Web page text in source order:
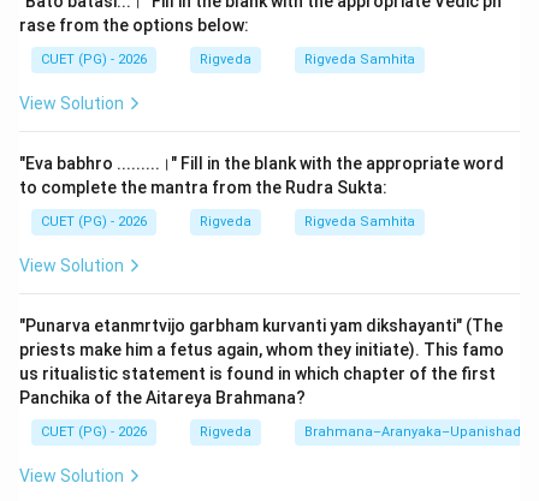
of theBharatatribe across the Indus valley. The rivers
were in full spate, and Vishvamitra, as the priest of the
Bharatas, used his poetic and spiritual power to pray to
the rivers to subside so his people could cross safely.
Step 2: Detailed Explanation:
After a series of appeals where Vishvamitra praises
the rivers as mothers and goddesses, the rivers finally
agree to lower their levels. They tell him to cross
question describes the successful crossing and the
motivation of the tribe.
The Full Verse (Rigveda 3.33.12):
"Atarisurbharata gavyavah samabhakta viprah sumatim
nadinam।"
rase from the options below:
CUET (PG) - 2026 Rigveda Rigveda Samhita
View Solution
"Eva babhro .........।" Fill in the blank with the appropriate word
to complete the mantra from the Rudra Sukta:
CUET (PG) - 2026 Rigveda Rigveda Samhita
View Solution
"Punarva etanmrtvijo garbham kurvanti yam dikshayanti" (The
priests make him a fetus again, whom they initiate). This famo
us ritualistic statement is found in which chapter of the first
Panchika of the Aitareya Brahmana?
CUET (PG) - 2026 Rigveda Brahmana–Aranyaka–Upanishad
View Solution